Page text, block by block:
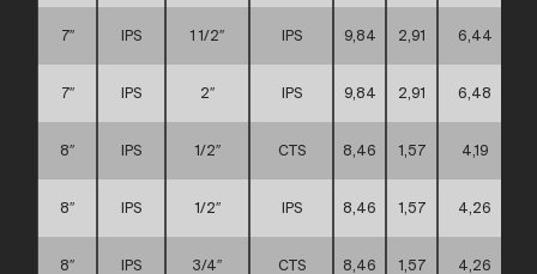
7″ IPS 1 1/2″ IPS 9,84 2,91 6,44
7″ IPS 2″ IPS 9,84 2,91 6,48
8″ IPS 1/2″ CTS 8,46 1,57 4,19
8″ IPS 1/2″ IPS 8,46 1,57 4,26
8″ IPS 3/4″ CTS 8,46 1,57 4,26